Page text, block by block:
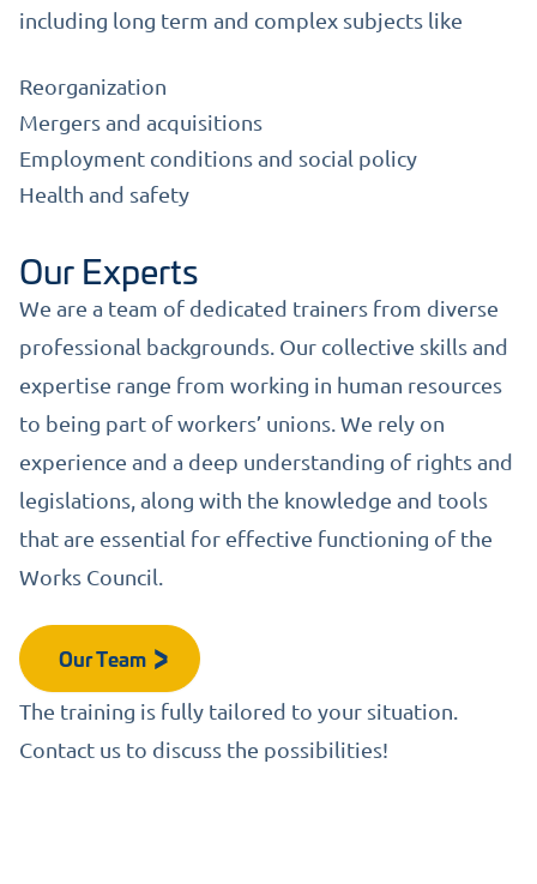
including long term and complex subjects like
Reorganization
Mergers and acquisitions
Employment conditions and social policy
Health and safety
Our Experts
We are a team of dedicated trainers from diverse
professional backgrounds. Our collective skills and
expertise range from working in human resources
to being part of workers’ unions. We rely on
experience and a deep understanding of rights and
legislations, along with the knowledge and tools
that are essential for effective functioning of the
Works Council.
Our Team
The training is fully tailored to your situation.
Contact us to discuss the possibilities!